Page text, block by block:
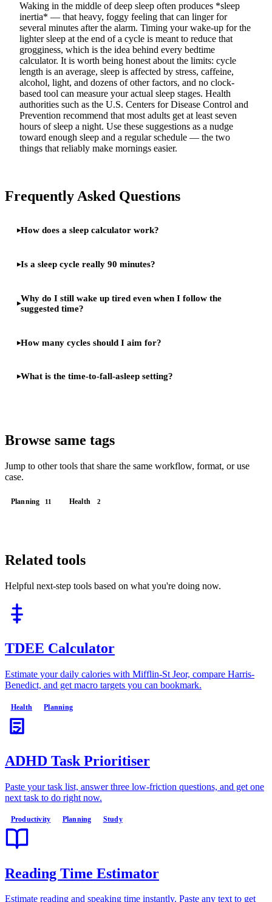
Waking in the middle of deep sleep often produces *sleep
inertia* — that heavy, foggy feeling that can linger for
several minutes after the alarm. Timing your wake-up for the
lighter sleep at the end of a cycle is meant to reduce that
grogginess, which is the idea behind every bedtime
calculator. It is worth being honest about the limits: cycle
length is an average, sleep is affected by stress, caffeine,
alcohol, light, and dozens of other factors, and no clock-
based tool can measure your actual sleep stages. Health
authorities such as the U.S. Centers for Disease Control and
Prevention recommend that most adults get at least seven
hours of sleep a night. Use these suggestions as a nudge
toward enough sleep and a regular schedule — the two
things that reliably make mornings easier.
Frequently Asked Questions
How does a sleep calculator work?
Is a sleep cycle really 90 minutes?
Why do I still wake up tired even when I follow the
suggested time?
How many cycles should I aim for?
What is the time-to-fall-asleep setting?
Browse same tags
Jump to other tools that share the same workflow, format, or use
case.
Planning 11 Health 2
Related tools
Helpful next-step tools based on what you're doing now.
TDEE Calculator
Estimate your daily calories with Mifflin-St Jeor, compare Harris-
Benedict, and get macro targets you can bookmark.
Health Planning
ADHD Task Prioritiser
Paste your task list, answer three low-friction questions, and get one
next task to do right now.
Productivity Planning Study
Reading Time Estimator
Estimate reading and speaking time instantly. Paste any text to get